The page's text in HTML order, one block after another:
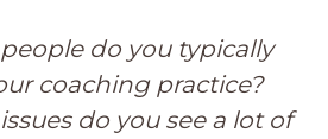
do you typically
coaching practice?
do you see a lot of